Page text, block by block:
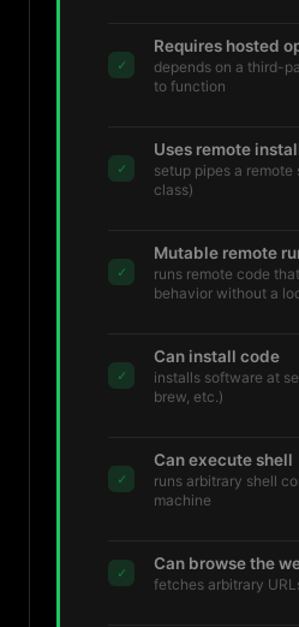
✓
Requires hosted
depends on a third-
to function
✓
Uses remote
setup pipes a
class)
✓
Mutable remote
runs remote code
behavior without a
✓
Can install code
installs software at
brew, etc.)
✓
Can execute shell
runs arbitrary shell
machine
✓ Can browse the
fetches arbitrary